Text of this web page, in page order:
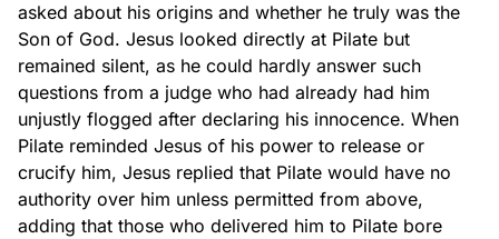
asked about his origins and whether he truly was the
Son of God. Jesus looked directly at Pilate but
remained silent, as he could hardly answer such
questions from a judge who had already had him
unjustly flogged after declaring his innocence. When
Pilate reminded Jesus of his power to release or
crucify him, Jesus replied that Pilate would have no
authority over him unless permitted from above,
adding that those who delivered him to Pilate bore